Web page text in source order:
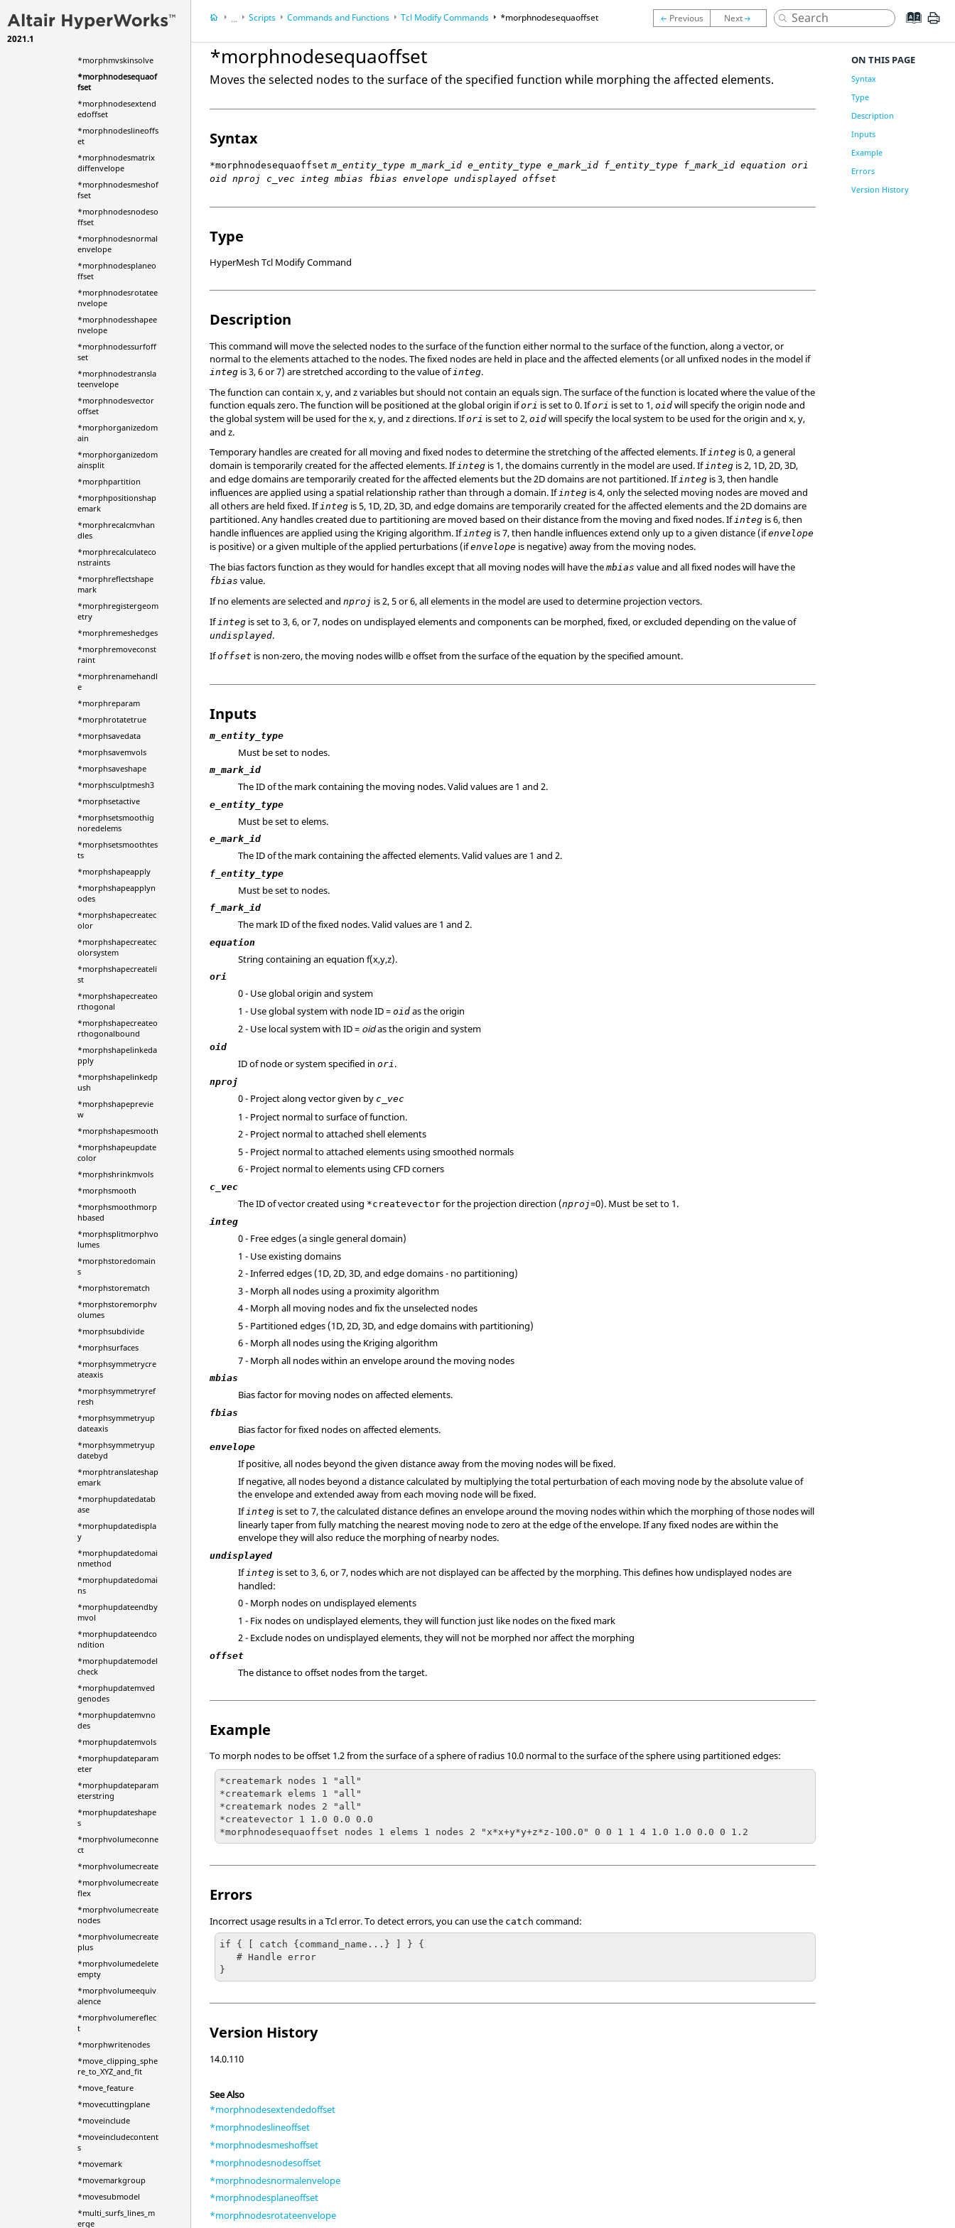
2021.1
*morphmaptshpedg
e
*morphmvskinsolve
*morphnodesequaof
fset
*morphnodesextend
edoffset
*morphnodeslineoffs
et
*morphnodesmatrix
diffenvelope
*morphnodesmeshof
fset
*morphnodesnodeso
ffset
*morphnodesnormal
envelope
*morphnodesplaneo
ffset
*morphnodesrotatee
nvelope
*morphnodesshapee
nvelope
*morphnodessurfoff
set
*morphnodestransla
teenvelope
*morphnodesvector
offset
*morphorganizedom
ain
*morphorganizedom
ainsplit
*morphpartition
*morphpositionshap
emark
*morphrecalcmvhan
dles
*morphrecalculateco
nstraints
*morphreflectshape
mark
*morphregistergeom
etry
*morphremeshedges
*morphremoveconst
raint
*morphrenamehandl
e
*morphreparam
*morphrotatetrue
*morphsavedata
*morphsavemvols
*morphsaveshape
*morphsculptmesh3
*morphsetactive
*morphsetsmoothig
noredelems
*morphsetsmoothtes
ts
*morphshapeapply
*morphshapeapplyn
odes
*morphshapecreatec
olor
*morphshapecreatec
olorsystem
*morphshapecreateli
st
*morphshapecreateo
rthogonal
*morphshapecreateo
rthogonalbound
*morphshapelinkeda
pply
*morphshapelinkedp
ush
*morphshapeprevie
w
*morphshapesmooth
*morphshapeupdate
color
*morphshrinkmvols
*morphsmooth
*morphsmoothmorp
hbased
*morphsplitmorphvo
lumes
*morphstoredomain
s
*morphstorematch
*morphstoremorphv
olumes
*morphsubdivide
*morphsurfaces
*morphsymmetrycre
ateaxis
*morphsymmetryref
resh
*morphsymmetryup
dateaxis
*morphsymmetryup
datebyd
*morphtranslateshap
emark
*morphupdatedatab
ase
*morphupdatedispla
y
*morphupdatedomai
nmethod
*morphupdatedomai
ns
*morphupdateendby
mvol
*morphupdateendco
ndition
*morphupdatemodel
check
*morphupdatemved
genodes
*morphupdatemvno
des
*morphupdatemvols
*morphupdateparam
eter
*morphupdateparam
eterstring
*morphupdateshape
s
*morphvolumeconne
ct
*morphvolumecreate
*morphvolumecreate
flex
*morphvolumecreate
nodes
*morphvolumecreate
plus
*morphvolumedelete
empty
*morphvolumeequiv
alence
*morphvolumereflec
t
*morphwritenodes
*move_clipping_sphe
re_to_XYZ_and_fit
*move_feature
*movecuttingplane
*moveinclude
*moveincludecontent
s
*movemark
*movemarkgroup
*movesubmodel
*multi_surfs_lines_m
erge
...
HyperWorks DesktopReference Guides
HyperMesh
Scripts Commands and Functions Tcl Modify Commands *morphnodesequaoffset
*morphnodesequaoffset
Moves the selected nodes to the surface of the specified function while morphing the affected elements.
Syntax
*morphnodesequaoffset m_entity_type m_mark_id e_entity_type e_mark_id f_entity_type f_mark_id equation ori
oid nproj c_vec integ mbias fbias envelope undisplayed offset
Type
HyperMesh Tcl Modify Command
Description
This command will move the selected nodes to the surface of the function either normal to the surface of the function, along a vector, or
normal to the elements attached to the nodes. The fixed nodes are held in place and the affected elements (or all unfixed nodes in the model if
integ is 3, 6 or 7) are stretched according to the value of integ.
The function can contain x, y, and z variables but should not contain an equals sign. The surface of the function is located where the value of the
function equals zero. The function will be positioned at the global origin ifori is set to 0. Ifori is set to 1,oid will specify the origin node and
the global system will be used for the x, y, and z directions. Ifori is set to 2,oid will specify the local system to be used for the origin and x, y,
and z.
Temporary handles are created for all moving and fixed nodes to determine the stretching of the affected elements. If integ is 0, a general
domain is temporarily created for the affected elements. If integ is 1, the domains currently in the model are used. If integ is 2, 1D, 2D, 3D,
and edge domains are temporarily created for the affected elements but the 2D domains are not partitioned. If integ is 3, then handle
influences are applied using a spatial relationship rather than through a domain. If integ is 4, only the selected moving nodes are moved and
all others are held fixed. If integ is 5, 1D, 2D, 3D, and edge domains are temporarily created for the affected elements and the 2D domains are
partitioned. Any handles created due to partitioning are moved based on their distance from the moving and fixed nodes. If integ is 6, then
handle influences are applied using the Kriging algorithm. If integ is 7, then handle influences extend only up to a given distance (ifenvelope
is positive) or a given multiple of the applied perturbations (ifenvelope is negative) away from the moving nodes.
The bias factors function as they would for handles except that all moving nodes will have thembias value and all fixed nodes will have the
fbias value.
If no elements are selected andnproj is 2, 5 or 6, all elements in the model are used to determine projection vectors.
If integ is set to 3, 6, or 7, nodes on undisplayed elements and components can be morphed, fixed, or excluded depending on the value of
undisplayed.
Ifoffset is non-zero, the moving nodes willb e offset from the surface of the equation by the specified amount.
Inputs
m_entity_type
Must be set to nodes.
m_mark_id
The ID of the mark containing the moving nodes.Valid values are 1 and 2.
e_entity_type
Must be set to elems.
e_mark_id
The ID of the mark containing the affected elements.Valid values are 1 and 2.
f_entity_type
Must be set to nodes.
f_mark_id
The mark ID of the fixed nodes.Valid values are 1 and 2.
equation
String containing an equation f(x,y,z).
ori
0 - Use global origin and system
1 - Use global system with node ID =oid as the origin
2 - Use local system with ID = oidas the origin and system
oid
ID of node or system specified inori .
nproj
0 - Project along vector given by c_vec
1 - Project normal to surface of function.
2 - Project normal to attached shell elements
5 - Project normal to attached elements using smoothed normals
6 - Project normal to elements using CFD corners
c_vec
The ID of vector created using *createvector for the projection direction (nproj=0). Must be set to 1.
integ
0 - Free edges (a single general domain)
1 - Use existing domains
2 - Inferred edges (1D, 2D, 3D, and edge domains - no partitioning)
3 - Morph all nodes using a proximity algorithm
4 - Morph all moving nodes and fix the unselected nodes
5 - Partitioned edges (1D, 2D, 3D, and edge domains with partitioning)
6 - Morph all nodes using the Kriging algorithm
7 - Morph all nodes within an envelope around the moving nodes
mbias
Bias factor for moving nodes on affected elements.
fbias
Bias factor for fixed nodes on affected elements.
envelope
If positive, all nodes beyond the given distance away from the moving nodes will be fixed.
If negative, all nodes beyond a distance calculated by multiplying the total perturbation of each moving node by the absolute value of
the envelope and extended away from each moving node will be fixed.
Ifinteg is set to 7, the calculated distance defines an envelope around the moving nodes within which the morphing of those nodes will
linearly taper from fully matching the nearest moving node to zero at the edge of the envelope. If any fixed nodes are within the
envelope they will also reduce the morphing of nearby nodes.
undisplayed
If integ is set to 3, 6, or 7, nodes which are not displayed can be affected by the morphing. This defines how undisplayed nodes are
handled:
0 - Morph nodes on undisplayed elements
1 - Fix nodes on undisplayed elements, they will function just like nodes on the fixed mark
2 - Exclude nodes on undisplayed elements, they will not be morphed nor affect the morphing
offset
The distance to offset nodes from the target.
Example
To morph nodes to be offset 1.2 from the surface of a sphere of radius 10.0 normal to the surface of the sphere using partitioned edges:
*createmark nodes 1 "all"
*createmark elems 1 "all"
*createmark nodes 2 "all"
*createvector 1 1.0 0.0 0.0
*morphnodesequaoffset nodes 1 elems 1 nodes 2 "x*x+y*y+z*z-100.0" 0 0 1 1 4 1.0 1.0 0.0 0 1.2
Errors
Incorrect usage results in aTclerror. To detect errors, you can use the catch command:
if { [ catch {command_name...} ] } {
   # Handle error
}
Version History
14.0.110
See Also
*morphnodesextendedoffset
*morphnodeslineoffset
*morphnodesmeshoffset
*morphnodesnodesoffset
*morphnodesnormalenvelope
*morphnodesplaneoffset
*morphnodesrotateenvelope
ON THIS PAGE
Syntax
Type
Description
Inputs
Example
Errors
Version History